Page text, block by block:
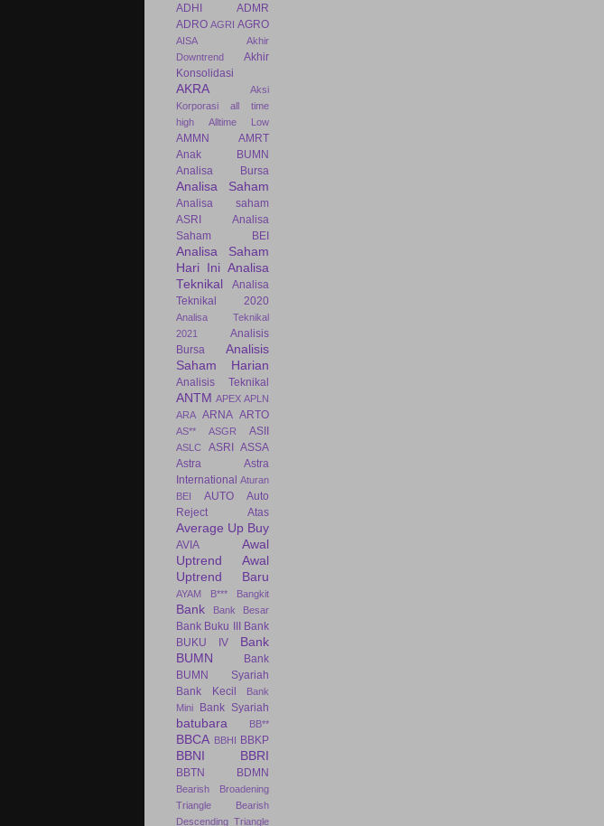
ADHI
ADMR
ADRO AGRI AGRO
AISA
Akhir
Downtrend
Akhir
Konsolidasi
AKRA
Aksi
Korporasi
all time
high
Alltime Low
AMMN
AMRT
Anak BUMN
Analisa Bursa
Analisa Saham
Analisa saham
ASRI
Analisa
Saham BEI
Analisa Saham
Hari Ini Analisa
Teknikal
Analisa
Teknikal 2020
Analisa Teknikal
2021
Analisis
Bursa
Analisis
Saham Harian
Analisis Teknikal
ANTM APEX APLN
ARA ARNA ARTO
AS** ASGR ASII
ASLC ASRI
ASSA
Astra
Astra
International Aturan
BEI
AUTO
Auto
Reject Atas
Average Up Buy
AVIA
Awal
Uptrend
Awal
Uptrend Baru
AYAM B*** Bangkit
Bank Bank Besar
Bank Buku III
Bank
BUKU IV
Bank
BUMN
Bank
BUMN Syariah
Bank Kecil
Bank
Mini
Bank Syariah
batubara BB**
BBCA BBHI BBKP
BBNI BBRI
BBTN BDMN
Bearish Broadening
Triangle
Bearish
Descending Triangle